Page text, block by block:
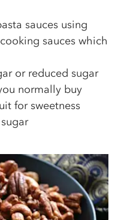
sauces using
sauces which
or reduced sugar
normally buy
for sweetness